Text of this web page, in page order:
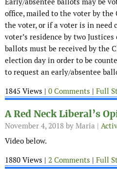
Early/absentee ballots may be
office, mailed to the voter by the
the voter, or if a voter is in need
voter’s residence by two
ballots must be received by the
election day in order to be
to request an early/absentee
1845 Views | 0 Comments | Full
A Red Neck Liberal’s
November 4, 2018 by Maria |
Video below.
1880 Views | 2 Comments | Full